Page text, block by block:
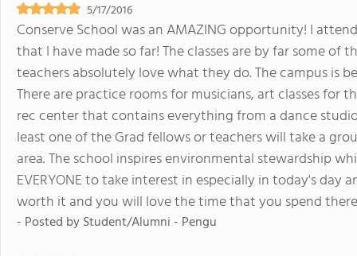
5/17/2016
Conserve School was an AMAZING opportunity! I
that I have made so far! The classes are by far some
teachers absolutely love what they do. The campus is
There are practice rooms for musicians, art classes for
rec center that contains everything from a dance
least one of the Grad fellows or teachers will take a
area. The school inspires environmental stewardship
EVERYONE to take interest in especially in today's day
worth it and you will love the time that you spend
- Posted byStudent/Alumni - Pengu